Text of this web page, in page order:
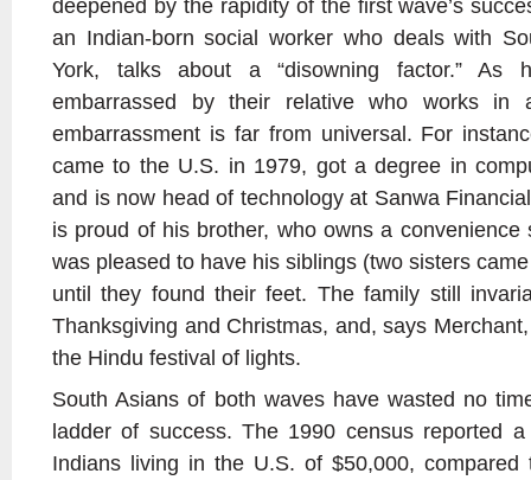
an Indian-born social worker who deals with
York, talks about a “disowning factor.” As
embarrassed by their relative who works in
embarrassment is far from universal. For
came to the U.S. in 1979, got a degree in
and is now head of technology at Sanwa
is proud of his brother, who owns a convenience
was pleased to have his siblings (two sisters
until they found their feet. The family still
Thanksgiving and Christmas, and, says
the Hindu festival of lights.
South Asians of both waves have wasted no
ladder of success. The 1990 census reported
Indians living in the U.S. of $50,000, compared